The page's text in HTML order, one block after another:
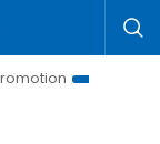
Land Law Insights